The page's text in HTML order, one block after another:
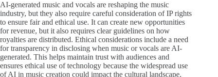
AI-generated music and vocals are reshaping the music
industry, but they also require careful consideration of IP rights
to ensure fair and ethical use. It can create new opportunities
for revenue, but it also requires clear guidelines on how
royalties are distributed. Ethical considerations include a need
for transparency in disclosing when music or vocals are AI-
generated. This helps maintain trust with audiences and
ensures ethical use of technology because the widespread use
of AI in music creation could impact the cultural landscape,